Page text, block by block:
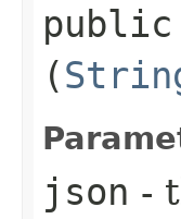
(
json -